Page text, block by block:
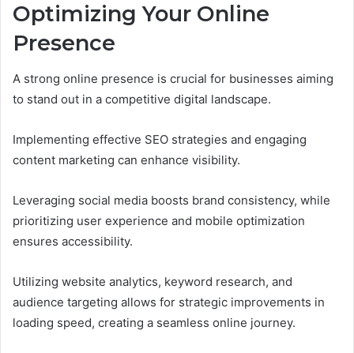
Optimizing Your Online
Presence
A strong online presence is crucial for businesses aiming
to stand out in a competitive digital landscape.
Implementing effective SEO strategies and engaging
content marketing can enhance visibility.
Leveraging social media boosts brand consistency, while
prioritizing user experience and mobile optimization
ensures accessibility.
Utilizing website analytics, keyword research, and
audience targeting allows for strategic improvements in
loading speed, creating a seamless online journey.